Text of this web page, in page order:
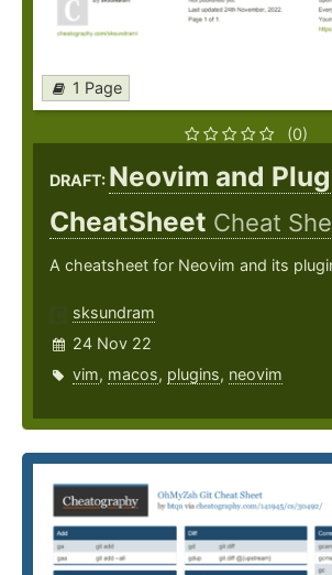
1 Page
(0)
DRAFT: Neovim and
CheatSheet Cheat
A cheatsheet for Neovim and its
sksundram
24 Nov 22
vim, macos, plugins, neovim